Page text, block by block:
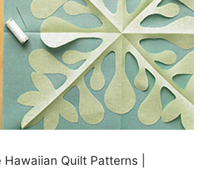
Quilt Patterns |